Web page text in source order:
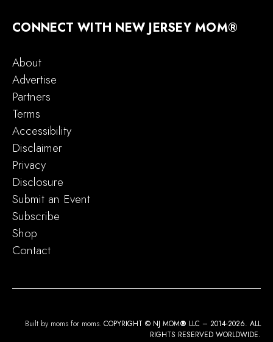
CONNECT WITH NEW JERSEY MOM®
About
Advertise
Partners
Terms
Accessibility
Disclaimer
Privacy
Disclosure
Submit an Event
Subscribe
Shop
Contact
Built by moms for moms. COPYRIGHT © NJ MOM® LLC – 2014-2026. ALL
RIGHTS RESERVED WORLDWIDE.